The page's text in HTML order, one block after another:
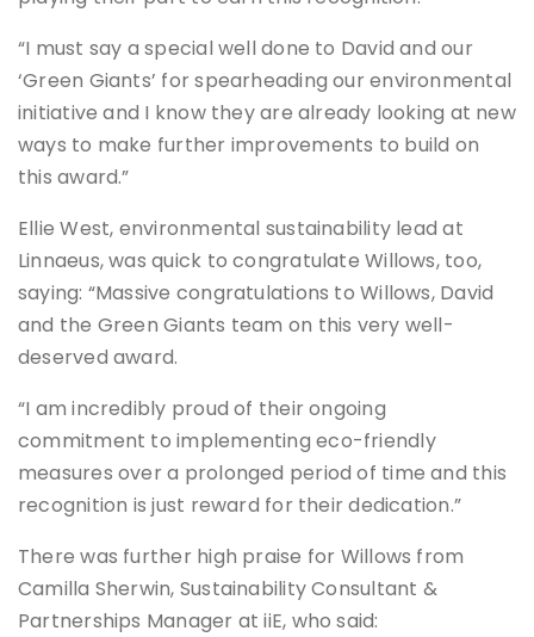
“I must say a special well done to David and our
‘Green Giants’ for spearheading our environmental
initiative and I know they are already looking at new
ways to make further improvements to build on
this award.”
Ellie West, environmental sustainability lead at
Linnaeus, was quick to congratulate Willows, too,
saying: “Massive congratulations to Willows, David
and the Green Giants team on this very well-
deserved award.
“I am incredibly proud of their ongoing
commitment to implementing eco-friendly
measures over a prolonged period of time and this
recognition is just reward for their dedication.”
There was further high praise for Willows from
Camilla Sherwin, Sustainability Consultant &
Partnerships Manager at iiE, who said: